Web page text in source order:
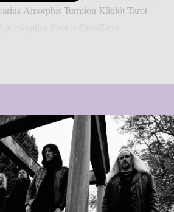
Amorphis Turmion Kätilöt Tarot
Photos OutoKuva